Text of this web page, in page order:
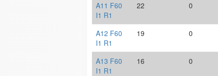
A11 F60
I1 R1
22 0
A12 F60
I1 R1
19 0
A13 F60
I1 R1
16 0